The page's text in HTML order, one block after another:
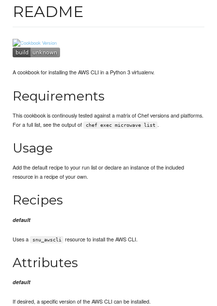
README
A cookbook for installing the AWS CLI in a Python 3 virtualenv.
Requirements
This cookbook is continously tested against a matrix of Chef versions and platforms.
For a full list, see the output of
chef exec microwave list .
Usage
Add the default recipe to your run list or declare an instance of the included
resource in a recipe of your own.
Recipes
default
Uses a snu_awscli resource to install the AWS CLI.
Attributes
default
If desired, a specific version of the AWS CLI can be installed.